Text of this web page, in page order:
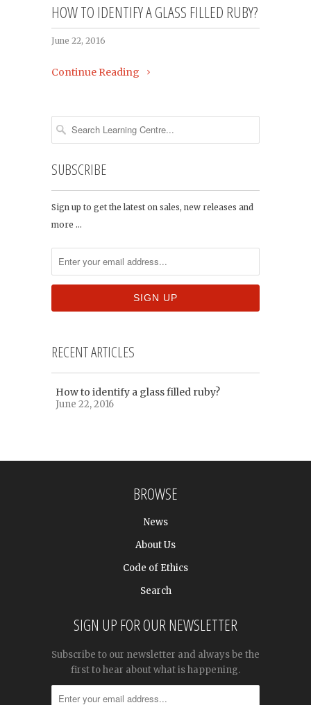
HOW TO IDENTIFY A GLASS FILLED RUBY?
June 22, 2016
Continue Reading
SUBSCRIBE
Sign up to get the latest on sales, new releases and
more …
RECENT ARTICLES
How to identify a glass filled ruby?
June 22, 2016
BROWSE
News
About Us
Code of Ethics
Search
SIGN UP FOR OUR NEWSLETTER
Subscribe to our newsletter and always be the
first to hear about what is happening.